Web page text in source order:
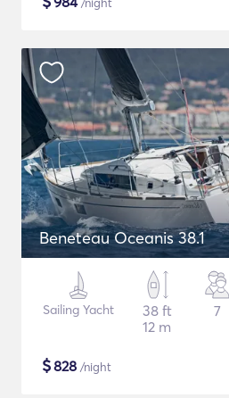
Beneteau Oceanis 38.1
Sailing Yacht
38 ft
12 m
7
$828 /night